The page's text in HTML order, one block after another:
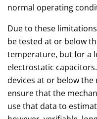
normal operating
Due to these
be tested at or below
temperature, but for a
electrostatic
devices at or below
ensure that the
use that data to